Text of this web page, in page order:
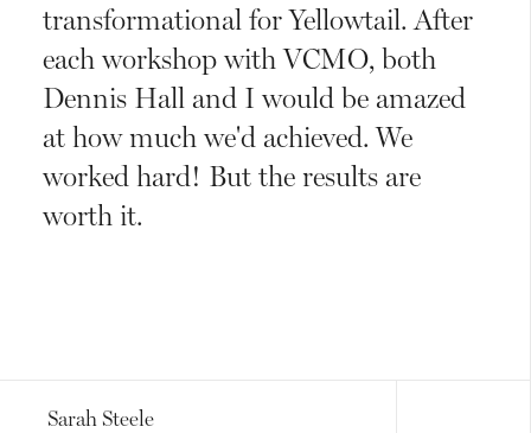
transformational for Yellowtail. After
each workshop with VCMO, both
Dennis Hall and I would be amazed
at how much we'd achieved. We
worked hard! But the results are
worth it.
Sarah Steele